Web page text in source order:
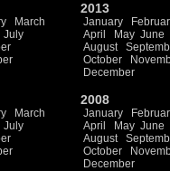
March
July
2013
January
April
May June
August
October
December
March
July
2008
January
April
May June
August
October
December